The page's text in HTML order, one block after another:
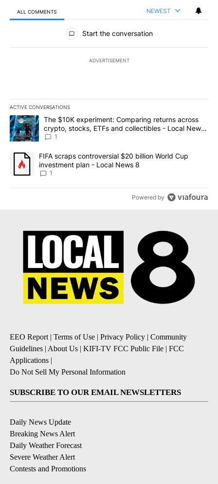
ALL COMMENTS NEWEST
All Comments
Start the conversation
ADVERTISEMENT
ACTIVE CONVERSATIONS
The following is a list of the most commented articles in the last
A trending article titled "The $10K experiment: Comparing
The $10K experiment: Comparing returns across
crypto, stocks, ETFs and collectibles - Local News
8
1
A trending article titled "FIFA scraps controversial $20 billion
FIFA scraps controversial $20 billion World Cup
investment plan - Local News 8
1
Powered by
EEO Report | Terms of Use | Privacy Policy | Community
Guidelines | About Us | KIFI-TV FCC Public File | FCC
Applications |
Do Not Sell My Personal Information
SUBSCRIBE TO OUR EMAIL NEWSLETTERS
Daily News Update
Breaking News Alert
Daily Weather Forecast
Severe Weather Alert
Contests and Promotions